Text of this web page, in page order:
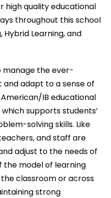
high quality educational
throughout this school
Learning, and
manage the ever-
and adapt to a sense of
IB educational
supports students’
solving skills. Like
and staff are
adjust to the needs of
the model of learning
classroom or across
strong